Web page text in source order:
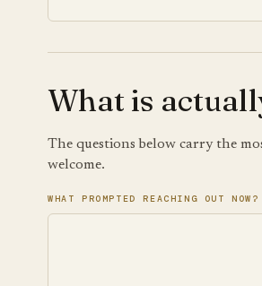
What is
The questions below carry the
welcome.
WHAT PROMPTED REACHING OUT NOW?